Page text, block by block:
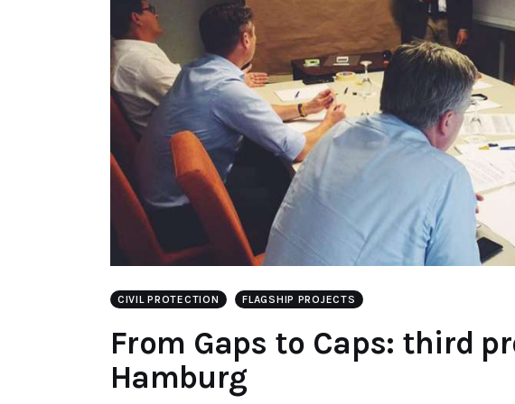
CIVIL PROTECTION FLAGSHIP PROJECTS
From Gaps to Caps: third
Hamburg